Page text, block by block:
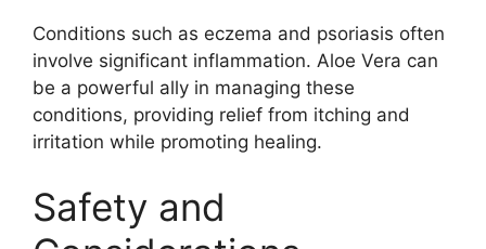
Conditions such as eczema and psoriasis often
involve significant inflammation. Aloe Vera can
be a powerful ally in managing these
conditions, providing relief from itching and
irritation while promoting healing.
Safety and